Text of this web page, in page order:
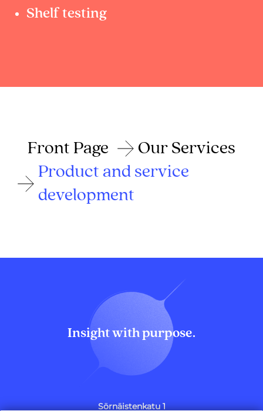
Shelf testing
Front Page
Our Services
Product and service
development
Insight with purpose.
Sörnäistenkatu 1